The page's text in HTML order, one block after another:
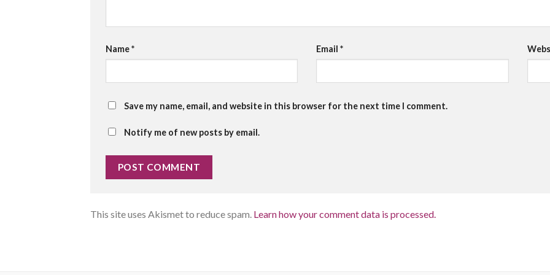
Name* Email*
Save my name, email, and website in this browser for the next time I comment.
Notify me of new posts by email.
This site uses Akismet to reduce spam. Learn how your comment data is processed.